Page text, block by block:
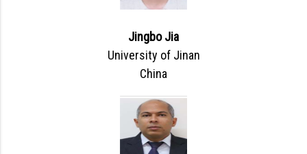
Jingbo Jia
University of Jinan
China